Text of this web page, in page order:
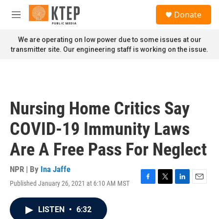
Skip to main content
M
n
u
Donate
We are operating on low power due to some issues at our
transmitter site. Our engineering staff is working on the issue.
Nursing Home Critics Say
COVID-19 Immunity Laws
Are A Free Pass For Neglect
NPR | By Ina Jaffe
Published January 26, 2021 at 6:10 AM MST
F
T
L
E
LISTEN • 6:32